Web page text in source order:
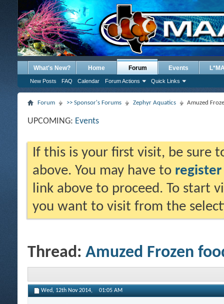
What's New? Home Forum
New Posts FAQ Calendar Forum Actions Quick Links
Events
Forum >> Sponsor's Forums Zephyr Aquatics Amuzed
UPCOMING: Events
If this is your first visit, be sure
above. You may have to register
link above to proceed. To start
you want to visit from the
Thread: Amuzed Frozen
Wed, 12th Nov 2014, 01:05 AM